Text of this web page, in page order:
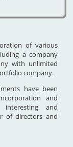
of various
a company
with unlimited
company.
have been
and
and
of directors and